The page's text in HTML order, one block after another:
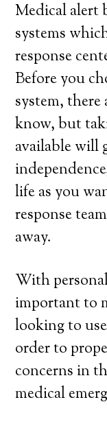
Medical alert
systems
response
Before you
system,
know, but
available will
life as you
response
away.
With
important to
looking to
order to
concerns in
medical